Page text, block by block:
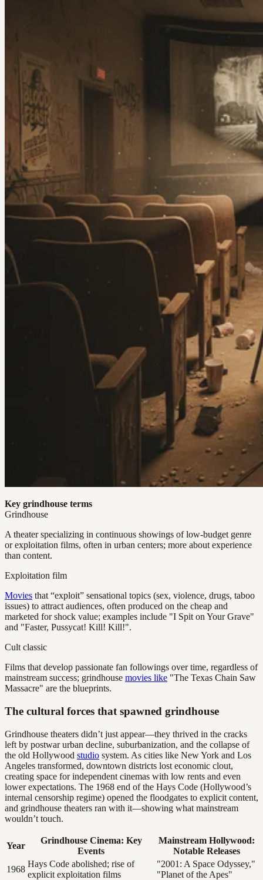
Key grindhouse terms
Grindhouse
A theater specializing in continuous showings of low-budget genre
or exploitation films, often in urban centers; more about experience
than content.
Exploitation film
Movies that “exploit” sensational topics (sex, violence, drugs, taboo
issues) to attract audiences, often produced on the cheap and
marketed for shock value; examples include "I Spit on Your Grave"
and "Faster, Pussycat! Kill! Kill!".
Cult classic
Films that develop passionate fan followings over time, regardless of
mainstream success; grindhouse movies like "The Texas Chain Saw
Massacre" are the blueprints.
The cultural forces that spawned grindhouse
Grindhouse theaters didn’t just appear—they thrived in the cracks
left by postwar urban decline, suburbanization, and the collapse of
the old Hollywood studio system. As cities like New York and Los
Angeles transformed, downtown districts lost economic clout,
creating space for independent cinemas with low rents and even
lower expectations. The 1968 end of the Hays Code (Hollywood’s
internal censorship regime) opened the floodgates to explicit content,
and grindhouse theaters ran with it—showing what mainstream
wouldn’t touch.
Year
Grindhouse Cinema: Key
Events
Mainstream Hollywood:
Notable Releases
1968
Hays Code abolished; rise of
explicit exploitation films
"2001: A Space Odyssey,"
"Planet of the Apes"